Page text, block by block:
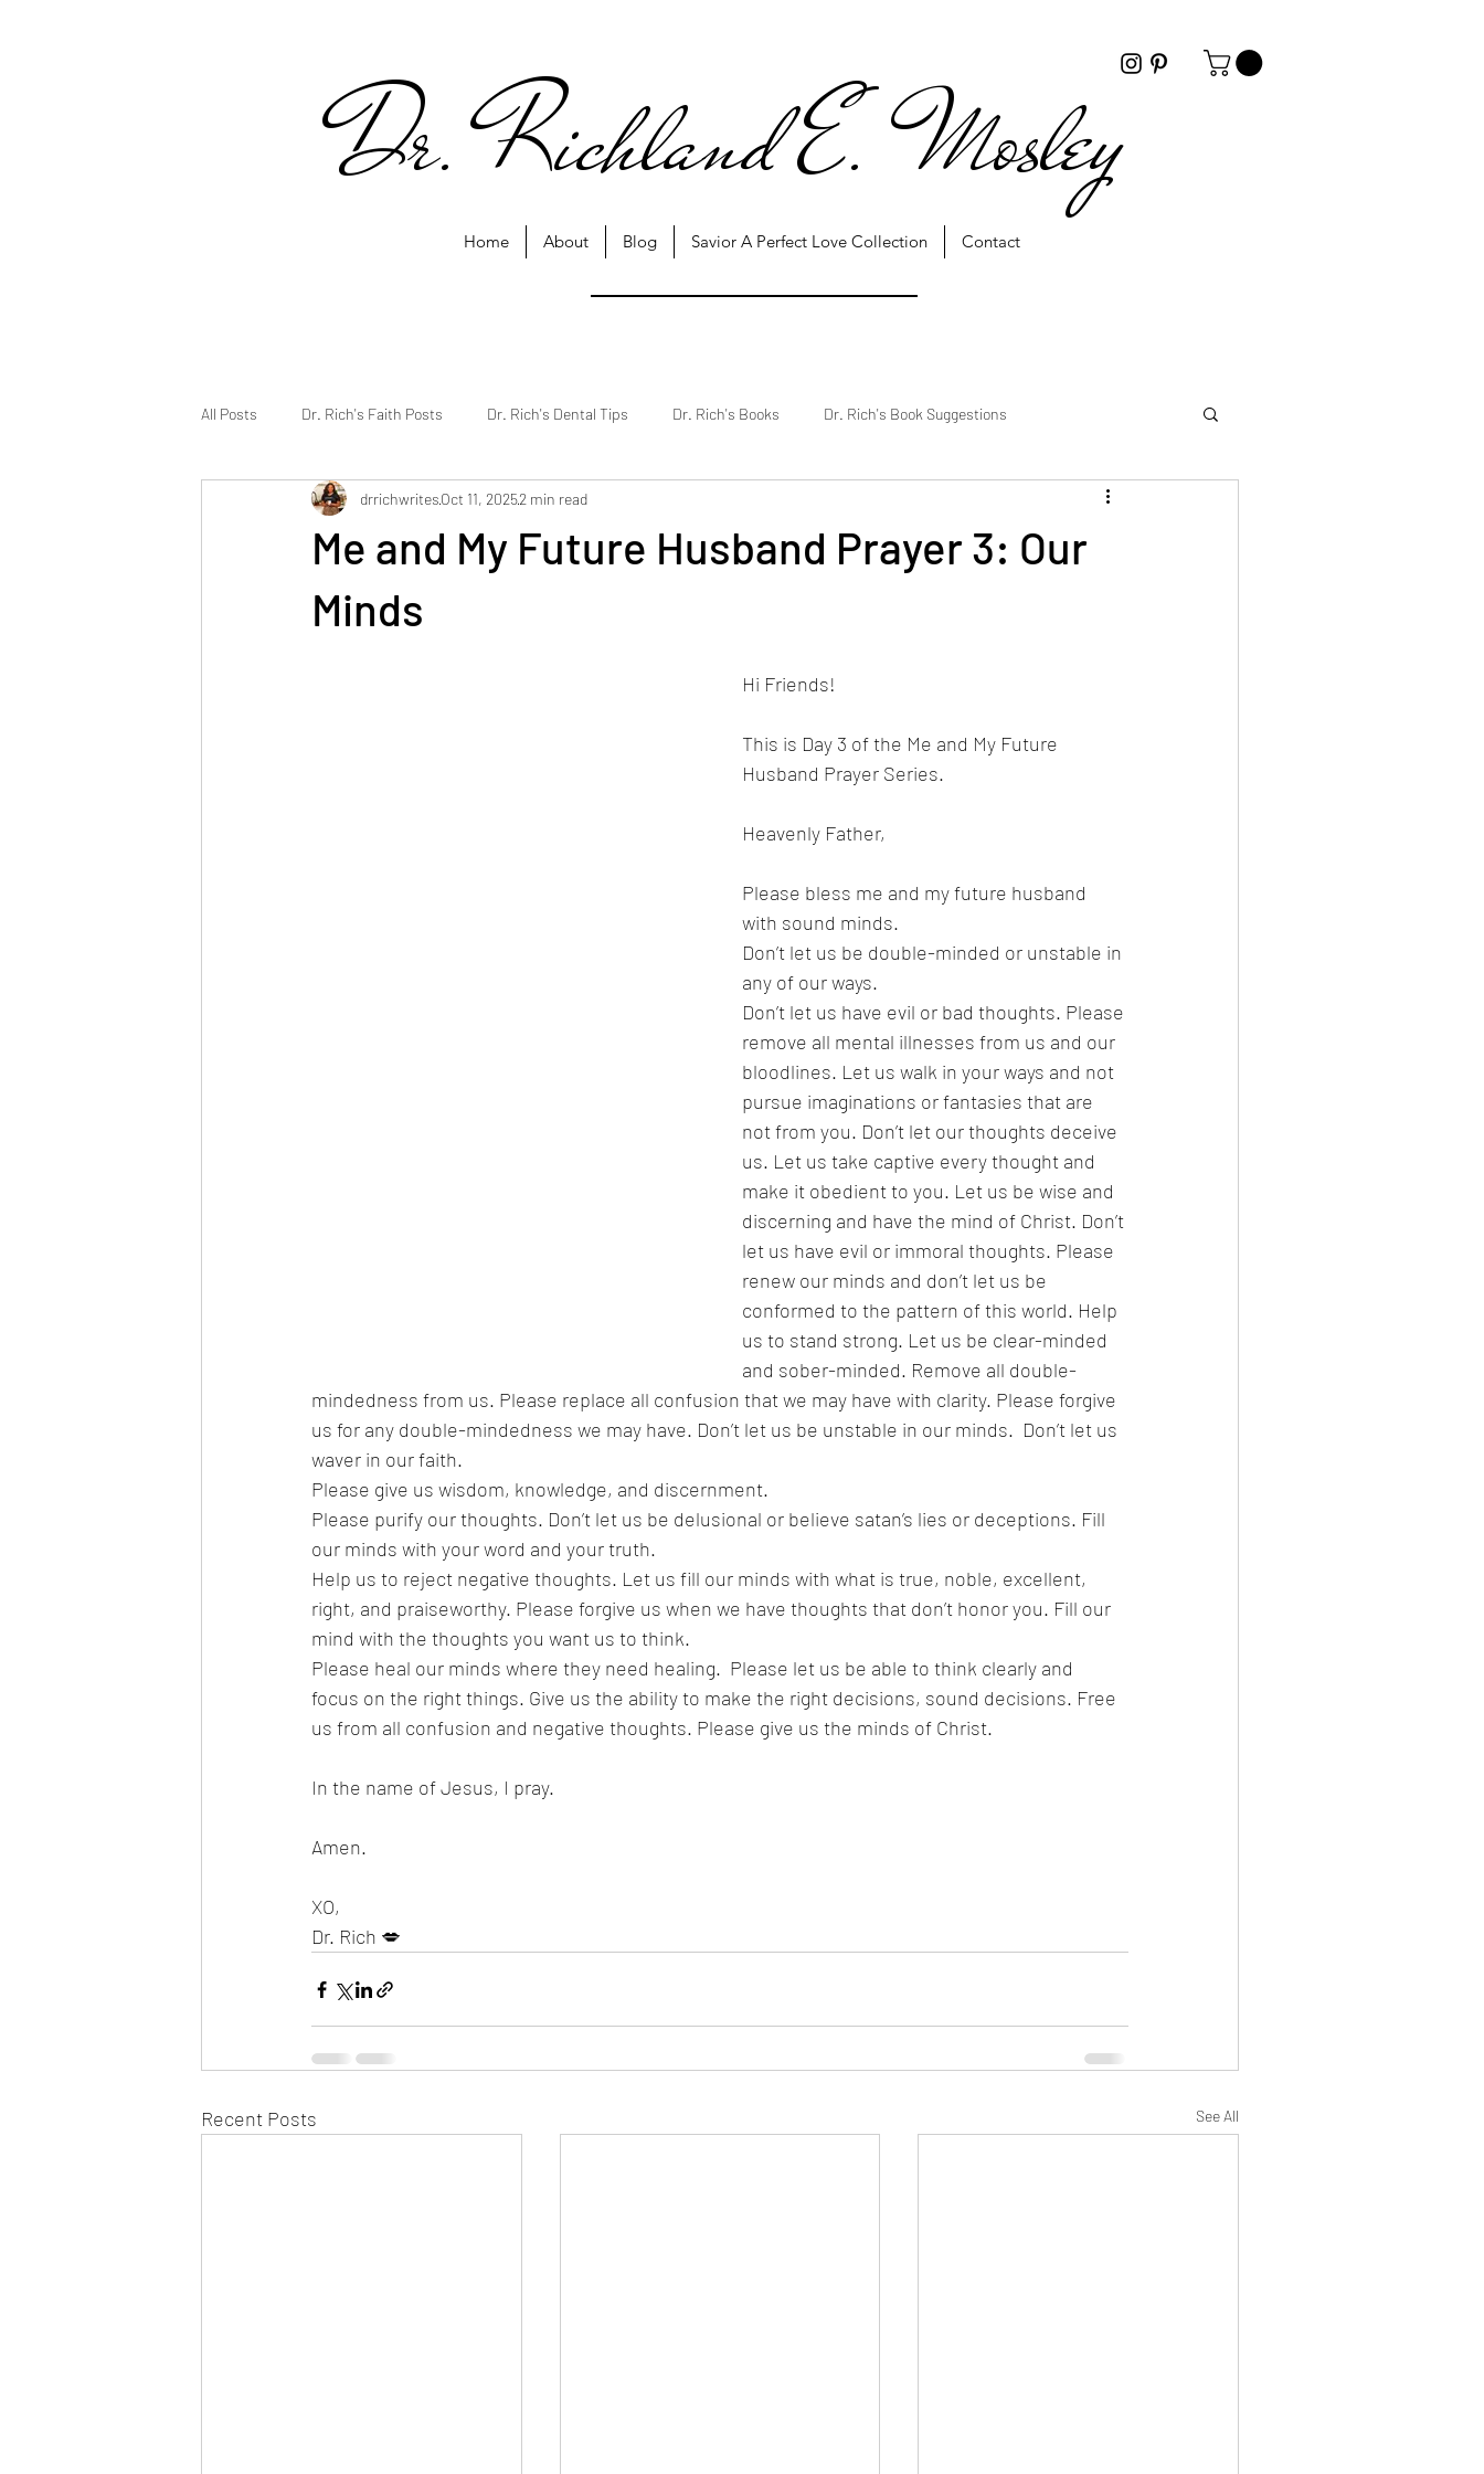
Dr. Richland E. Mosley
Home About Blog Savior A Perfect Love Collection Contact
All Posts Dr. Rich's Faith Posts Dr. Rich's Dental Tips Dr. Rich's Books Dr. Rich's Book Suggestions
Me and My Future Husband Prayer 3: Our
Minds
drrichwritesOct 11, 20252 min read
Hi Friends!
This is Day 3 of the Me and My Future
Husband Prayer Series.
Heavenly Father,
Please bless me and my future husband
with sound minds.
Don’t let us be double-minded or unstable in
any of our ways.
Don’t let us have evil or bad thoughts. Please
remove all mental illnesses from us and our
bloodlines. Let us walk in your ways and not
pursue imaginations or fantasies that are
not from you. Don’t let our thoughts deceive
us. Let us take captive every thought and
make it obedient to you. Let us be wise and
discerning and have the mind of Christ. Don’t
let us have evil or immoral thoughts. Please
renew our minds and don’t let us be
conformed to the pattern of this world. Help
us to stand strong. Let us be clear-minded
and sober-minded. Remove all double-
mindedness from us. Please replace all confusion that we may have with clarity. Please forgive
us for any double-mindedness we may have. Don’t let us be unstable in our minds.  Don’t let us
waver in our faith.
Please give us wisdom, knowledge, and discernment.
Please purify our thoughts. Don’t let us be delusional or believe satan’s lies or deceptions. Fill
our minds with your word and your truth.
Help us to reject negative thoughts. Let us fill our minds with what is true, noble, excellent,
right, and praiseworthy. Please forgive us when we have thoughts that don’t honor you. Fill our
mind with the thoughts you want us to think.
Please heal our minds where they need healing.  Please let us be able to think clearly and
focus on the right things. Give us the ability to make the right decisions, sound decisions. Free
us from all confusion and negative thoughts. Please give us the minds of Christ.
In the name of Jesus, I pray.
Amen.
XO,
Dr. Rich 💋
Recent Posts See All